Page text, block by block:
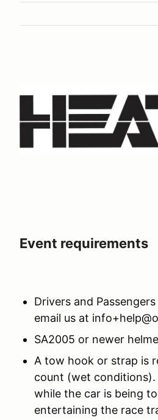
Event requirements
Drivers and
email us at
SA2005 or newer
A tow hook or strap is
count (wet conditions).
while the car is being
entertaining the race